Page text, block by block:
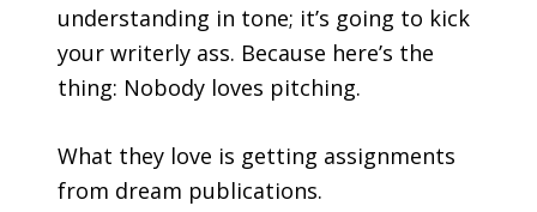
understanding in tone; it’s going to kick
your writerly ass. Because here’s the
thing: Nobody loves pitching.
What they love is getting assignments
from dream publications.